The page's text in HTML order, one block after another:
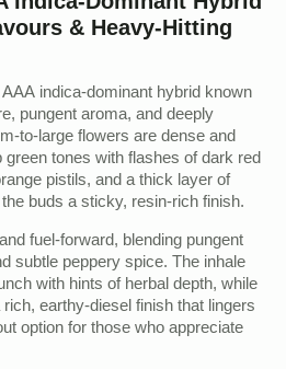
& Heavy-Hitting
indica-dominant hybrid known
pungent aroma, and deeply
to-large flowers are dense and
tones with flashes of dark red
pistils, and a thick layer of
buds a sticky, resin-rich finish.
fuel-forward, blending pungent
subtle peppery spice. The inhale
with hints of herbal depth, while
earthy-diesel finish that lingers
option for those who appreciate